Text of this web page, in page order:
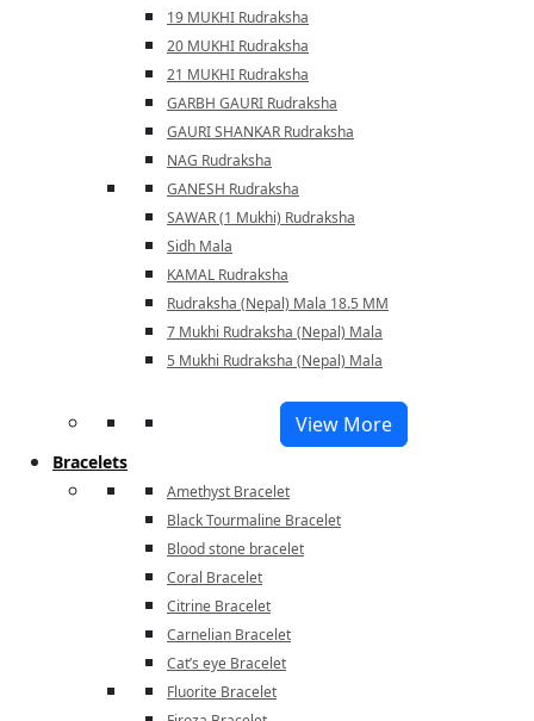
19 MUKHI Rudraksha
20 MUKHI Rudraksha
21 MUKHI Rudraksha
GARBH GAURI Rudraksha
GAURI SHANKAR Rudraksha
NAG Rudraksha
GANESH Rudraksha
SAWAR (1 Mukhi) Rudraksha
Sidh Mala
KAMAL Rudraksha
Rudraksha (Nepal) Mala 18.5 MM
7 Mukhi Rudraksha (Nepal) Mala
5 Mukhi Rudraksha (Nepal) Mala
View More
Bracelets
Amethyst Bracelet
Black Tourmaline Bracelet
Blood stone bracelet
Coral Bracelet
Citrine Bracelet
Carnelian Bracelet
Cat’s eye Bracelet
Fluorite Bracelet